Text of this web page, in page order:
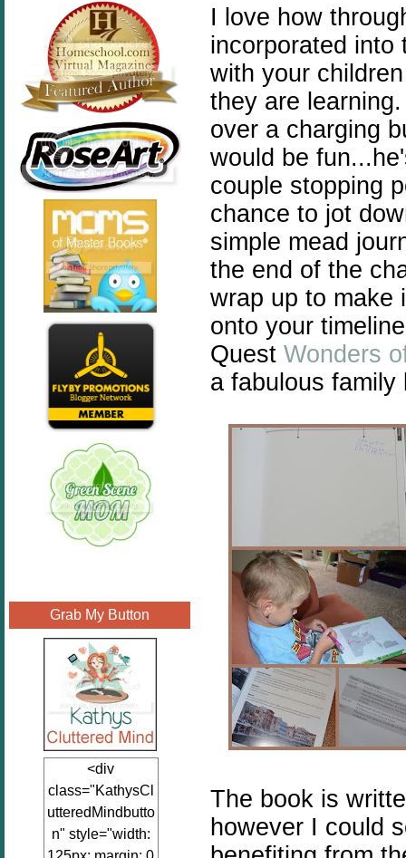
Grab My Button
<div
class="KathysCl
utteredMindbutto
n" style="width:
I love how
incorporated into
with your
they are
over a charging
would be
couple stopping
chance to jot
simple mead
the end of the
wrap up to make
onto your
Quest Wonders
a fabulous family
The book is
however I could